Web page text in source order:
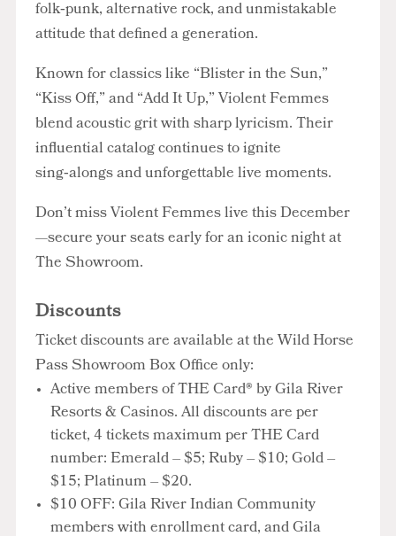
folk‑punk, alternative rock, and unmistakable
attitude that defined a generation.
Known for classics like “Blister in the Sun,”
“Kiss Off,” and “Add It Up,” Violent Femmes
blend acoustic grit with sharp lyricism. Their
influential catalog continues to ignite
sing‑alongs and unforgettable live moments.
Don’t miss Violent Femmes live this December
—secure your seats early for an iconic night at
The Showroom.
Discounts
Ticket discounts are available at the Wild Horse
Pass Showroom Box Office only:
Active members of THE Card® by Gila River
Resorts & Casinos. All discounts are per
ticket, 4 tickets maximum per THE Card
number: Emerald – $5; Ruby – $10; Gold –
$15; Platinum – $20.
$10 OFF: Gila River Indian Community
members with enrollment card, and Gila